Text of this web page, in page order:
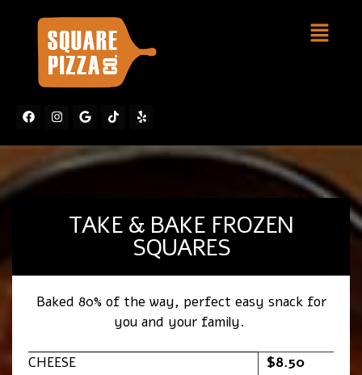
TAKE & BAKE FROZEN
SQUARES
Baked 80% of the way, perfect easy snack for
you and your family.
CHEESE $8.50